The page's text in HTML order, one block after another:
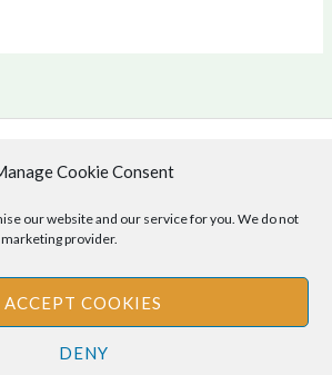
Cookie Consent
our website and our service for you. We do not
provider.
ACCEPT COOKIES
DENY
Copyright © 2026 .
Policy|Privacy Policy
provided on this site is for informational
not be relied upon as legal or professional